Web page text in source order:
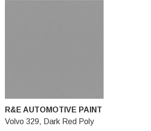
R&E AUTOMOTIVE PAINT
Volvo 329, Dark Red Poly